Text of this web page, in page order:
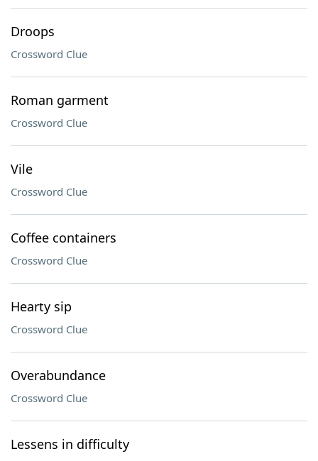
Droops
Crossword Clue
Roman garment
Crossword Clue
Vile
Crossword Clue
Coffee containers
Crossword Clue
Hearty sip
Crossword Clue
Overabundance
Crossword Clue
Lessens in difficulty